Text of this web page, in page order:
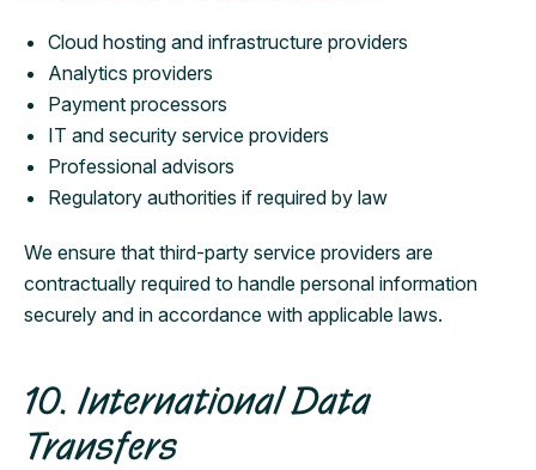
Cloud hosting and infrastructure providers
Analytics providers
Payment processors
IT and security service providers
Professional advisors
Regulatory authorities if required by law
We ensure that third-party service providers are
contractually required to handle personal information
securely and in accordance with applicable laws.
10. International Data
Transfers